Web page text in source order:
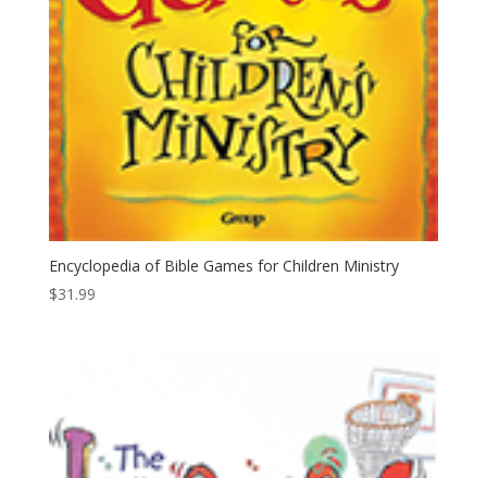
Encyclopedia of Bible Games for Children Ministry
$31.99